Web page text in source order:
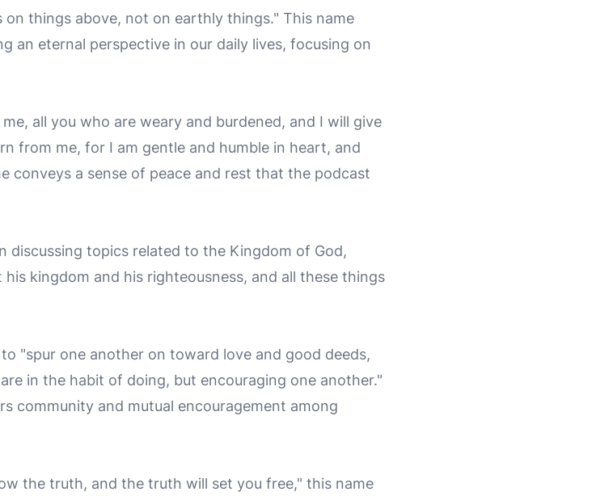
on things above, not on earthly things." This name
an eternal perspective in our daily lives, focusing on
all you who are weary and burdened, and I will give
from me, for I am gentle and humble in heart, and
conveys a sense of peace and rest that the podcast
discussing topics related to the Kingdom of God,
his kingdom and his righteousness, and all these things
"spur one another on toward love and good deeds,
in the habit of doing, but encouraging one another."
community and mutual encouragement among
the truth, and the truth will set you free," this name